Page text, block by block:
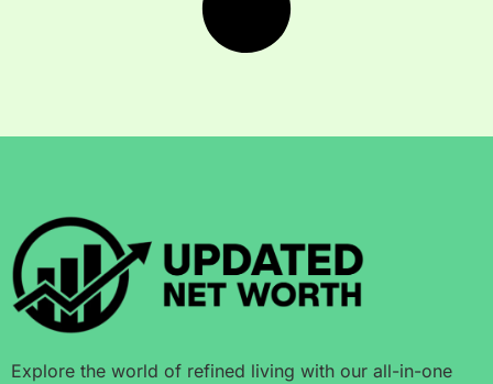
Explore the world of refined living with our all-in-one